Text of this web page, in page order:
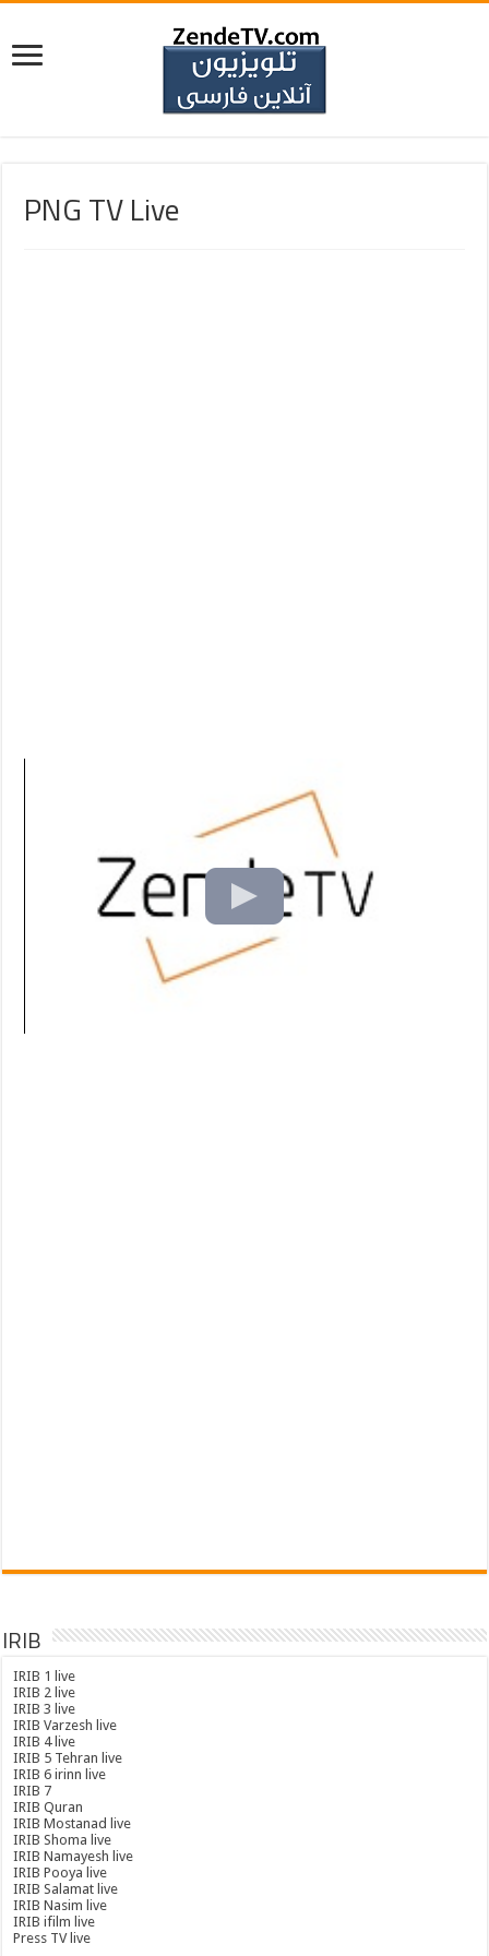
PNG TV Live
IRIB
IRIB 1 live
IRIB 2 live
IRIB 3 live
IRIB Varzesh live
IRIB 4 live
IRIB 5 Tehran live
IRIB 6 irinn live
IRIB 7
IRIB Quran
IRIB Mostanad live
IRIB Shoma live
IRIB Namayesh live
IRIB Pooya live
IRIB Salamat live
IRIB Nasim live
IRIB ifilm live
Press TV live